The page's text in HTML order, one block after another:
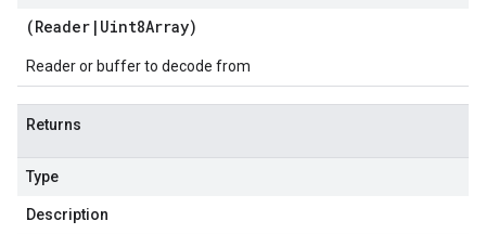
(Reader | Uint8Array)
Reader or buffer to decode from
Returns
Type
Description